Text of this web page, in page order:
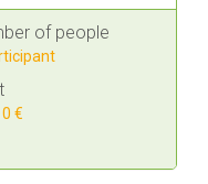
of people
€